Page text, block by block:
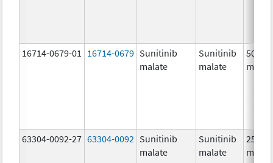
16714-0679-01 16714-0679 Sunitinib
malate
Sunitinib
malate
50.0
mg/1
63304-0092-27 63304-0092 Sunitinib
malate
Sunitinib
malate
25.0
mg/1